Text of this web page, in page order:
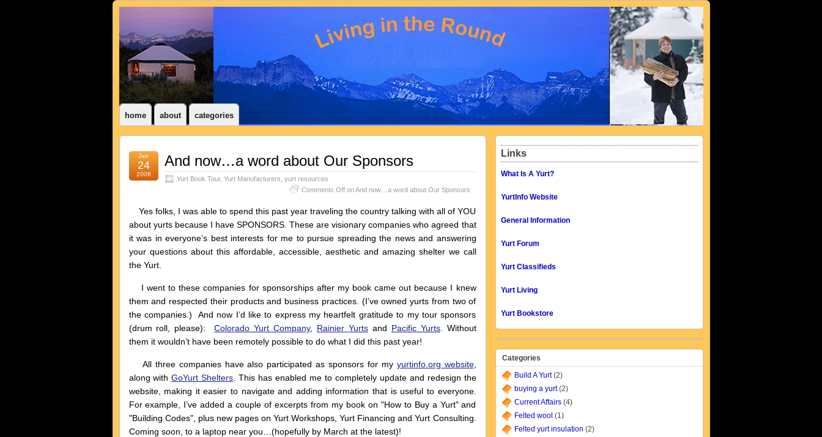
home about categories
Jan
24
2008
And now…a word about Our Sponsors
Yurt Book Tour, Yurt Manufacturers yurt resources
Comments Offon And now…a word about Our Sponsors
Yes folks, I was able to spend this past year traveling the country talking with all of YOU
about yurts because I have SPONSORS. These are visionary companies who agreed that
it was in everyone’s best interests for me to pursue spreading the news and answering
your questions about this affordable, accessible, aesthetic and amazing shelter we call
the Yurt.
I went to these companies for sponsorships after my book came out because I knew
them and respected their products and business practices. (I’ve owned yurts from two of
the companies.) And now I’d like to express my heartfelt gratitude to my tour sponsors
(drum roll, please):Colorado Yurt Company, Rainier Yurtsand Pacific Yurts. Without
them it wouldn’t have been remotely possible to do what I did this past year!
All three companies have also participated as sponsors for my yurtinfo.org website,
along withGoYurt Shelters . This has enabled me to completely update and redesign the
website, making it easier to navigate and adding information that is useful to everyone.
For example, I’ve added a couple of excerpts from my book on "How to Buy a Yurt" and
"Building Codes", plus new pages on Yurt Workshops, Yurt Financing and Yurt Consulting.
Coming soon, to a laptop near you…(hopefully by March at the latest)!
Links
What Is A Yurt?
YurtInfo Website
General Information
Yurt Forum
Yurt Classifieds
Yurt Living
Yurt Bookstore
Categories
Build A Yurt(2)
buying a yurt(2)
Current Affairs(4)
Felted wool (1)
Felted yurt insulation (2)